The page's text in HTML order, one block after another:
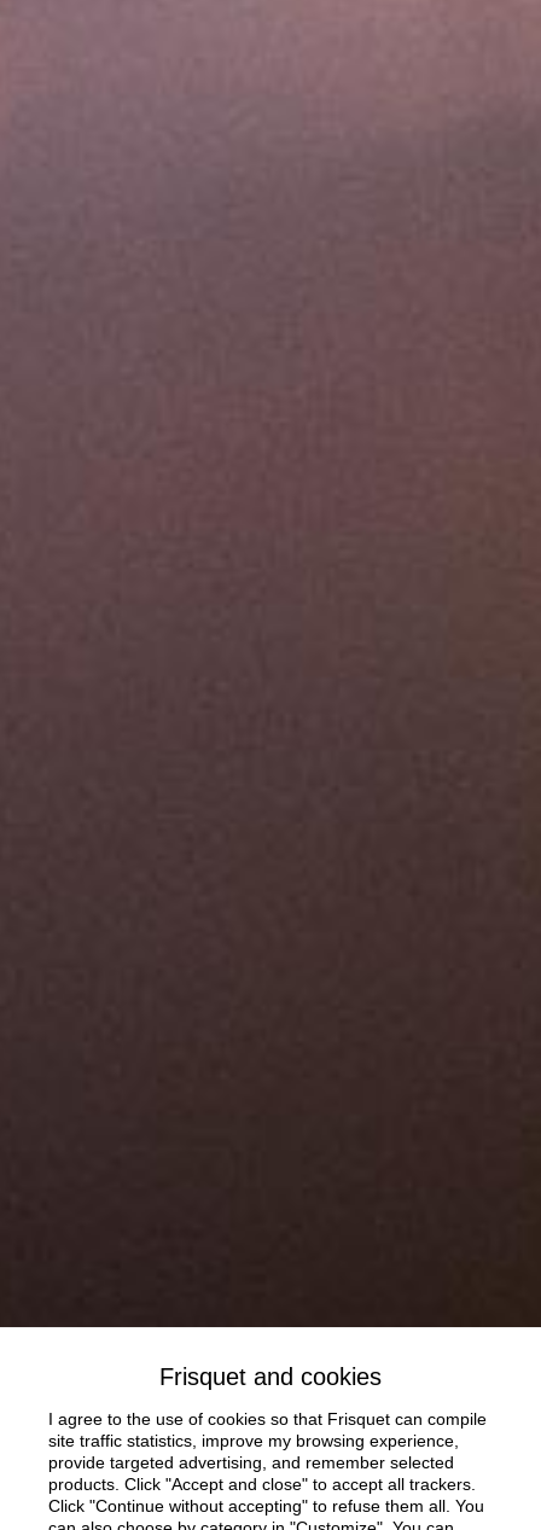
Frisquet and cookies
I agree to the use of cookies so that Frisquet can compile
site traffic statistics, improve my browsing experience,
provide targeted advertising, and remember selected
products. Click "Accept and close" to accept all trackers.
Click "Continue without accepting" to refuse them all. You